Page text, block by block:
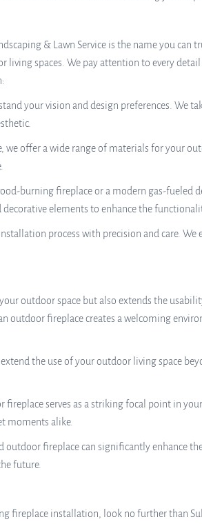
& Lawn Service is the name you
spaces. We pay attention to every
your vision and design preferences. We
offer a wide range of materials for your
burning fireplace or a modern gas-fueled
elements to enhance the
process with precision and care.
outdoor space but also extends the
outdoor fireplace creates a welcoming
the use of your outdoor living space
serves as a striking focal point in
moments alike.
fireplace can significantly enhance
future.
fireplace installation, look no further than